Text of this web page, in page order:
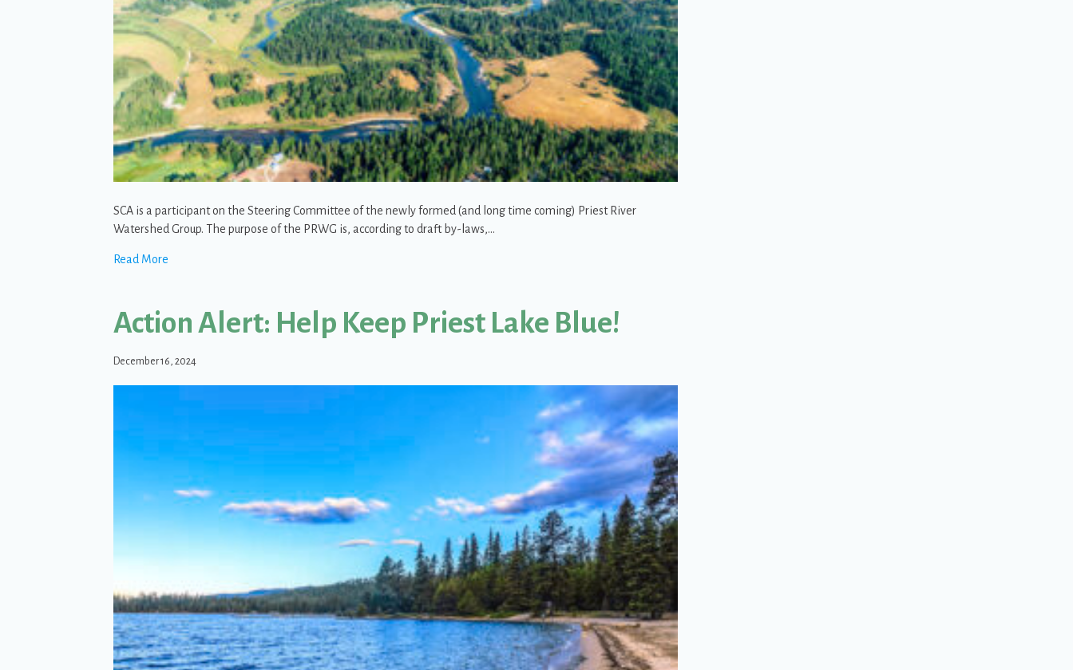
SCA is a participant on the Steering Committee of the newly formed (and long time coming) Priest River
Watershed Group. The purpose of the PRWG is, according to draft by-laws,…
Read More
Action Alert: Help Keep Priest Lake Blue!
December 16, 2024